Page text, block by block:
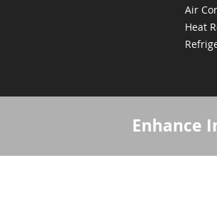
Air
Heat
Enhance